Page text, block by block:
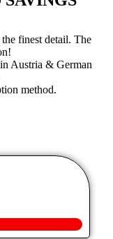
finest detail. The
Austria & German
method.